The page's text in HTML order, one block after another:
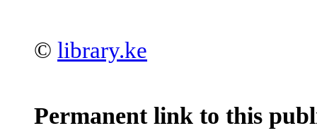
© library.ke
Permanent link to this